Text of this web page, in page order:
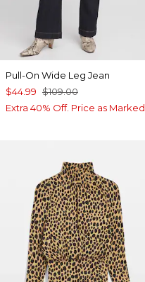
Pull-On Wide Leg Jean
$44.99 $109.00
Extra 40% Off. Price as Marked.